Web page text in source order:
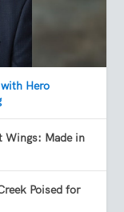
Hero
Wings: Made in
Poised for